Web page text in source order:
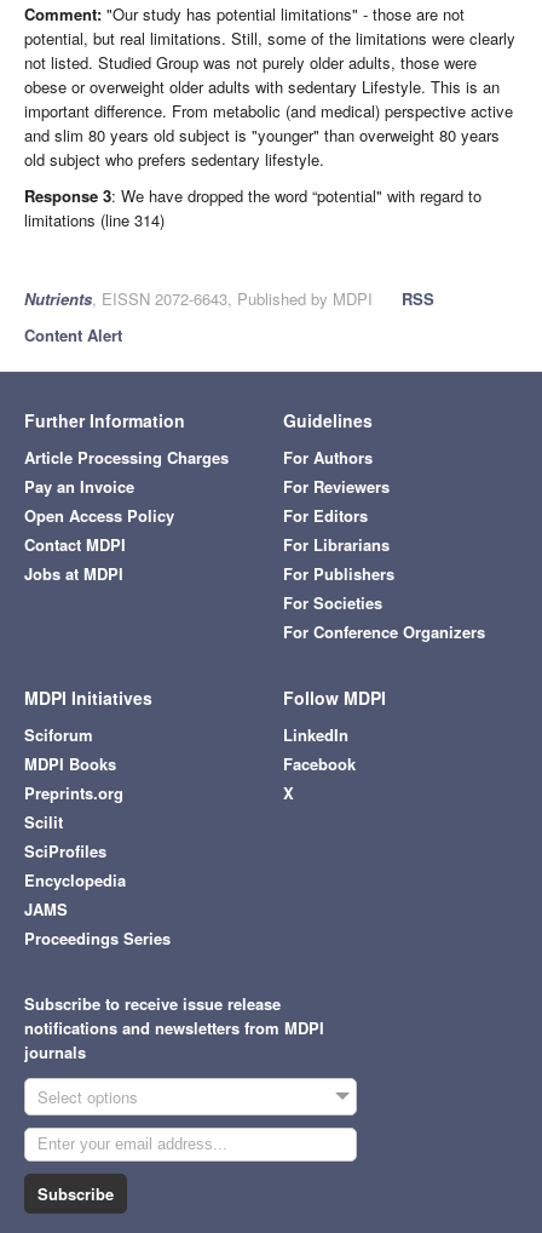
Comment: "Our study has potential limitations" - those are not
potential, but real limitations. Still, some of the limitations were clearly
not listed. Studied Group was not purely older adults, those were
obese or overweight older adults with sedentary Lifestyle. This is an
important difference. From metabolic (and medical) perspective active
and slim 80 years old subject is "younger" than overweight 80 years
old subject who prefers sedentary lifestyle.
Response 3: We have dropped the word “potential" with regard to
limitations (line 314)
Nutrients, EISSN 2072-6643, Published by MDPI
RSS
Content Alert
Further Information
Article Processing Charges
Pay an Invoice
Open Access Policy
Contact MDPI
Jobs at MDPI
Guidelines
For Authors
For Reviewers
For Editors
For Librarians
For Publishers
For Societies
For Conference Organizers
MDPI Initiatives
Sciforum
MDPI Books
Preprints.org
Scilit
SciProfiles
Encyclopedia
JAMS
Proceedings Series
Follow MDPI
LinkedIn
Facebook
X
Subscribe to receive issue release
notifications and newsletters from MDPI
journals
Select options
Subscribe